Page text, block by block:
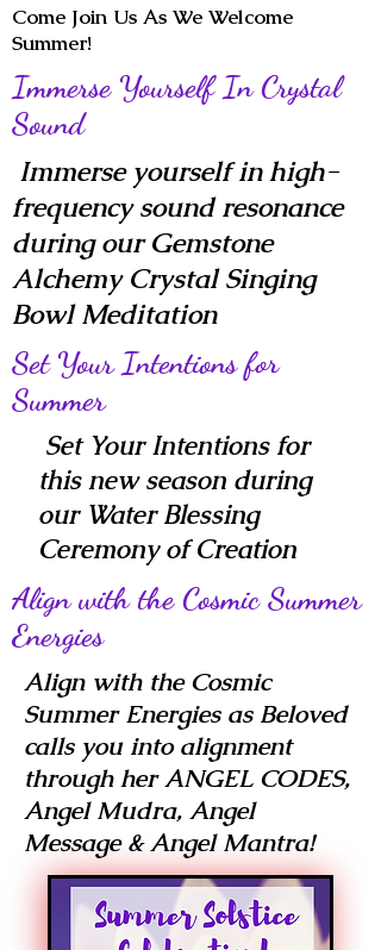
Come Join Us As We Welcome
Summer!
Immerse Yourself In Crystal
Sound
Immerse yourself in high-
frequency sound resonance
during our Gemstone
Alchemy Crystal Singing
Bowl Meditation
Set Your Intentions for
Summer
Set Your Intentions for
this new season during
our Water Blessing
Ceremony of Creation
Align with the Cosmic Summer
Energies
Align with the Cosmic
Summer Energies as Beloved
calls you into alignment
through her ANGEL CODES,
Angel Mudra, Angel
Message & Angel Mantra!